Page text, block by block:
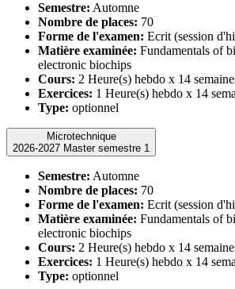
Semestre: Automne
Nombre de places: 70
Forme de l'examen: Ecrit (session
Matière examinée: Fundamentals of
electronic biochips
Cours: 2 Heure(s) hebdo x 14
Exercices: 1 Heure(s) hebdo x 14
Type: optionnel
Microtechnique
2026-2027 Master semestre 1
Semestre: Automne
Nombre de places: 70
Forme de l'examen: Ecrit (session
Matière examinée: Fundamentals of
electronic biochips
Cours: 2 Heure(s) hebdo x 14
Exercices: 1 Heure(s) hebdo x 14
Type: optionnel